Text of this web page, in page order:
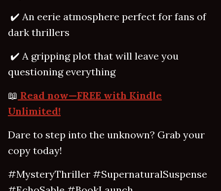
✔️ An eerie atmosphere perfect for fans of
dark thrillers
✔️ A gripping plot that will leave you
questioning everything
📖 Read now—FREE with Kindle
Unlimited!
Dare to step into the unknown? Grab your
copy today!
#MysteryThriller #SupernaturalSuspense